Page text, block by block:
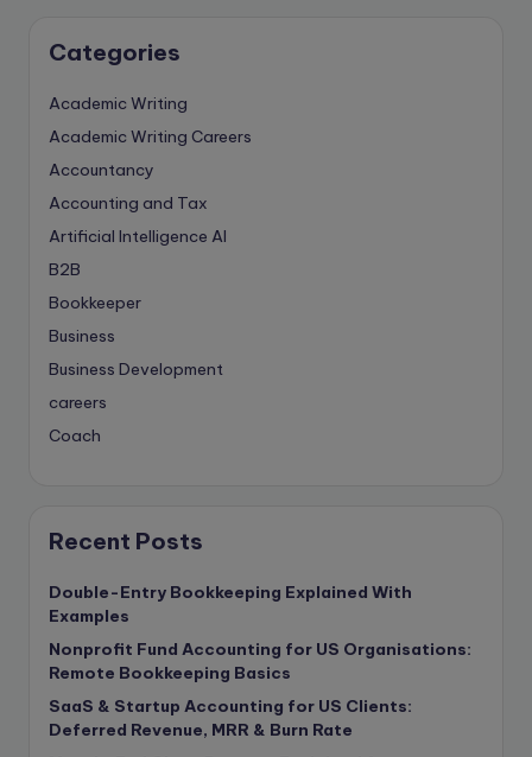
Categories
Academic Writing
Academic Writing Careers
Accountancy
Accounting and Tax
Artificial Intelligence AI
B2B
Bookkeeper
Business
Business Development
careers
Coach
Content Marketing
Contract
copywriting
Copywriting
Corporate finance
Recent Posts
Double-Entry Bookkeeping Explained With
Examples
Nonprofit Fund Accounting for US Organisations:
Remote Bookkeeping Basics
SaaS & Startup Accounting for US Clients:
Deferred Revenue, MRR & Burn Rate